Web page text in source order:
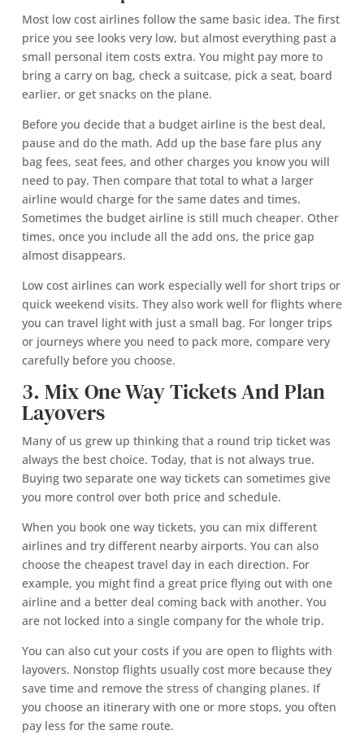
Most low cost airlines follow the same basic idea. The first
price you see looks very low, but almost everything past a
small personal item costs extra. You might pay more to
bring a carry on bag, check a suitcase, pick a seat, board
earlier, or get snacks on the plane.
Before you decide that a budget airline is the best deal,
pause and do the math. Add up the base fare plus any
bag fees, seat fees, and other charges you know you will
need to pay. Then compare that total to what a larger
airline would charge for the same dates and times.
Sometimes the budget airline is still much cheaper. Other
times, once you include all the add ons, the price gap
almost disappears.
Low cost airlines can work especially well for short trips or
quick weekend visits. They also work well for flights where
you can travel light with just a small bag. For longer trips
or journeys where you need to pack more, compare very
carefully before you choose.
3. Mix One Way Tickets And Plan
Layovers
Many of us grew up thinking that a round trip ticket was
always the best choice. Today, that is not always true.
Buying two separate one way tickets can sometimes give
you more control over both price and schedule.
When you book one way tickets, you can mix different
airlines and try different nearby airports. You can also
choose the cheapest travel day in each direction. For
example, you might find a great price flying out with one
airline and a better deal coming back with another. You
are not locked into a single company for the whole trip.
You can also cut your costs if you are open to flights with
layovers. Nonstop flights usually cost more because they
save time and remove the stress of changing planes. If
you choose an itinerary with one or more stops, you often
pay less for the same route.